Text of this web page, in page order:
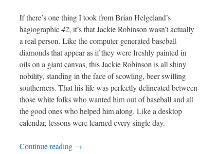
If there’s one thing I took from Brian Helgeland’s
hagiographic42, it’s that Jackie Robinson wasn’t actually
a real person. Like the computer generated baseball
diamonds that appear as if they were freshly painted in
oils on a giant canvas, this Jackie Robinson is all shiny
nobility, standing in the face of scowling, beer swilling
southerners. That his life was perfectly delineated between
those white folks who wanted him out of baseball and all
the good ones who helped him along. Like a desktop
calendar, lessons were learned every single day.
Continue reading →